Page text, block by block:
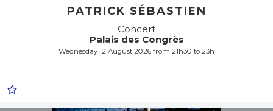
PATRICK SÉBASTIEN
Concert
Palais des Congrès
Wednesday 12 August 2026 from 21h30 to 23h